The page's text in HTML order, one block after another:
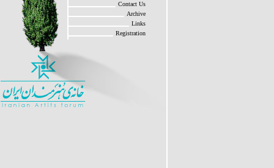
Contact Us
Archive
Links
Registration